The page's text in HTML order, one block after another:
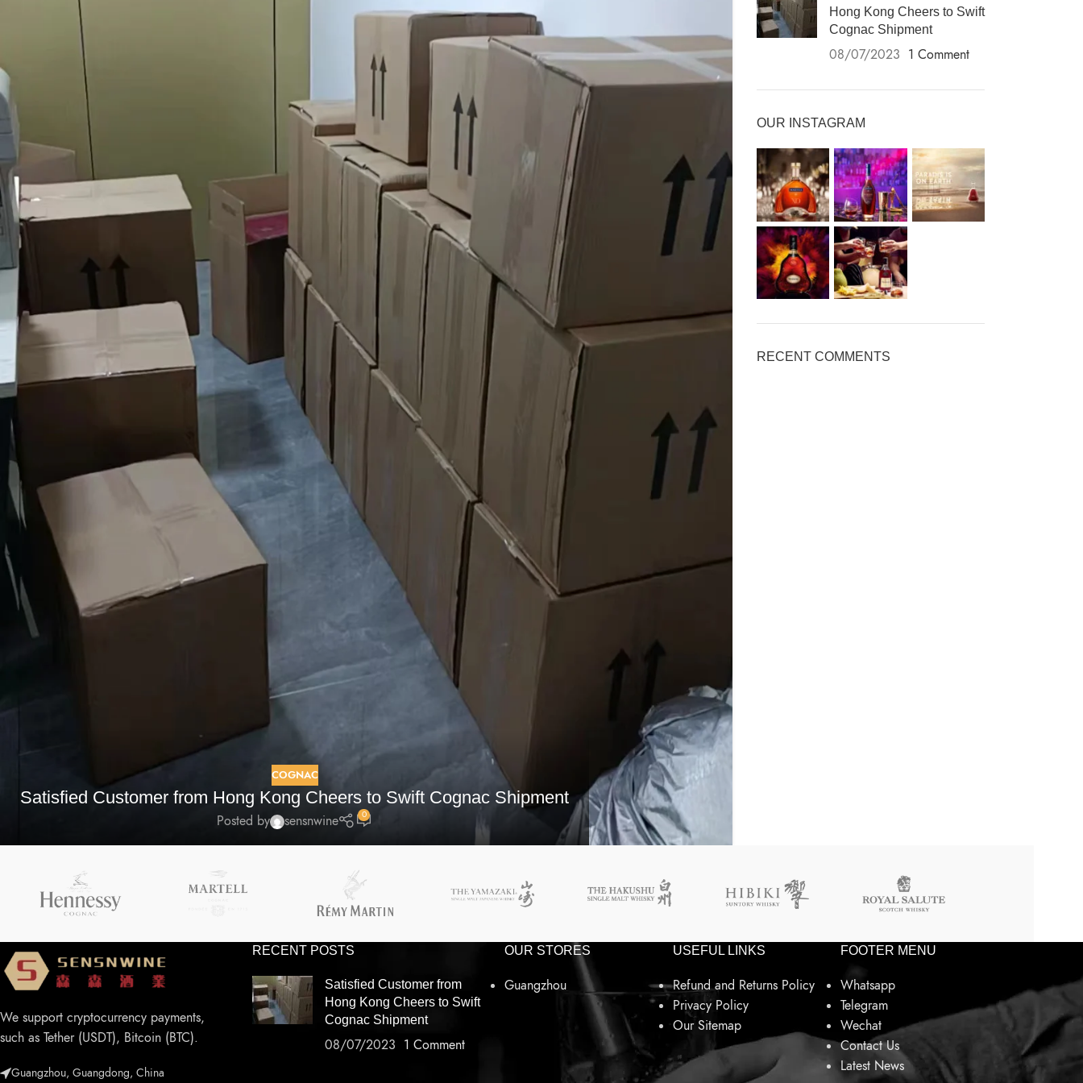
COGNAC
Satisfied Customer from Hong Kong Cheers to Swift Cognac Shipment
Posted by sensnwine 0
Hong Kong Cheers to Swift
Cognac Shipment
08/07/2023 1 Comment
OUR INSTAGRAM
RECENT COMMENTS
We support cryptocurrency payments,
such as Tether (USDT), Bitcoin (BTC).
Guangzhou, Guangdong, China
RECENT POSTS
Satisfied Customer from
Hong Kong Cheers to Swift
Cognac Shipment
08/07/2023 1 Comment
OUR STORES
Guangzhou
USEFUL LINKS
Refund and Returns Policy
Privacy Policy
Our Sitemap
FOOTER MENU
Whatsapp
Telegram
Wechat
Contact Us
Latest News